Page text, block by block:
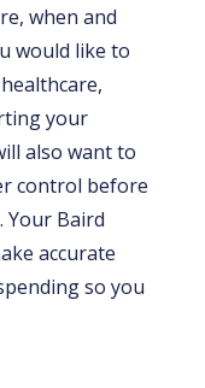
when and
would like to
your
also want to
control before
Your Baird
accurate
so you